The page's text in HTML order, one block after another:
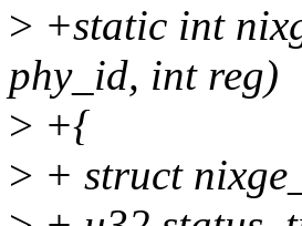
> +static int
phy_id, int reg)
> +{
> + struct